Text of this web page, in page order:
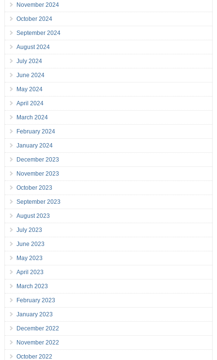
November 2024
October 2024
September 2024
August 2024
July 2024
June 2024
May 2024
April 2024
March 2024
February 2024
January 2024
December 2023
November 2023
October 2023
September 2023
August 2023
July 2023
June 2023
May 2023
April 2023
March 2023
February 2023
January 2023
December 2022
November 2022
October 2022